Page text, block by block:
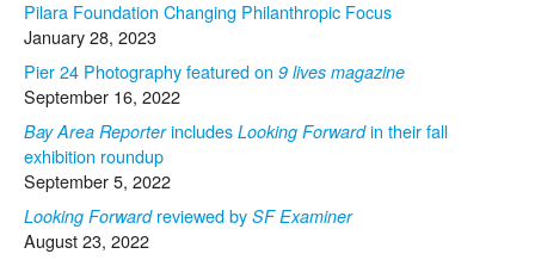
Pilara Foundation Changing Philanthropic Focus
January 28, 2023
Pier 24 Photography featured on 9 lives magazine
September 16, 2022
Bay Area Reporterincludes Looking Forwardin their fall
exhibition roundup
September 5, 2022
Looking Forwardreviewed by SF Examiner
August 23, 2022